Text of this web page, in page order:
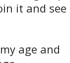
it and see
age and